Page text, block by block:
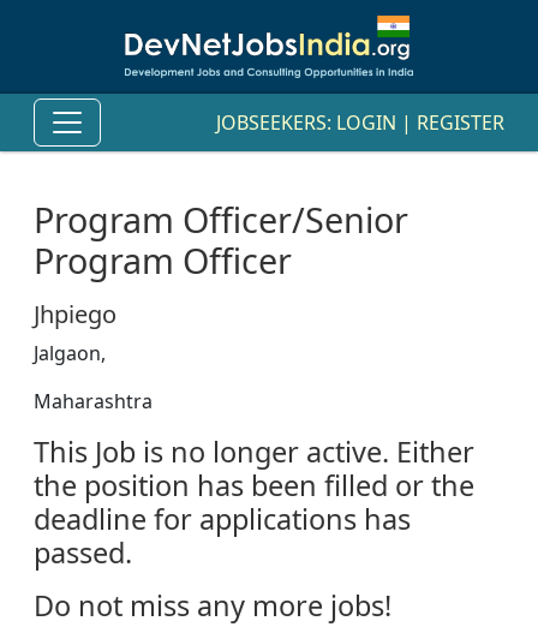
JOBSEEKERS: LOGIN | REGISTER
Program Officer/Senior
Program Officer
Jhpiego
Jalgaon,
Maharashtra
This Job is no longer active. Either
the position has been filled or the
deadline for applications has
passed.
Do not miss any more jobs!